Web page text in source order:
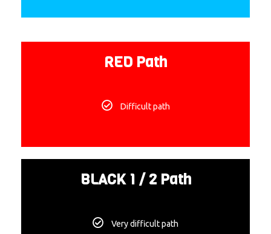
RED Path
Difficult path
BLACK 1 / 2 Path
Very difficult path